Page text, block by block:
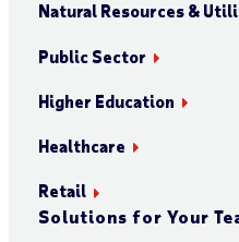
Natural Resources &
Public Sector
Higher Education
Healthcare
Retail
Solutions for Your